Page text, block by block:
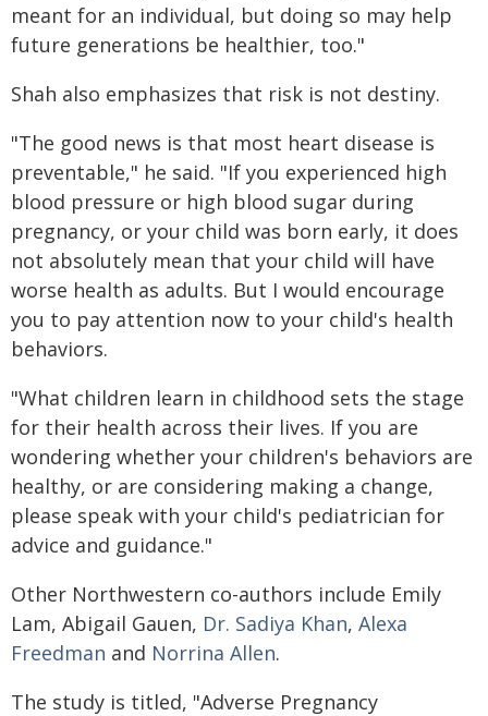
meant for an individual, but doing so may help
future generations be healthier, too."
Shah also emphasizes that risk is not destiny.
"The good news is that most heart disease is
preventable," he said. "If you experienced high
blood pressure or high blood sugar during
pregnancy, or your child was born early, it does
not absolutely mean that your child will have
worse health as adults. But I would encourage
you to pay attention now to your child's health
behaviors.
"What children learn in childhood sets the stage
for their health across their lives. If you are
wondering whether your children's behaviors are
healthy, or are considering making a change,
please speak with your child's pediatrician for
advice and guidance."
Other Northwestern co-authors include Emily
Lam, Abigail Gauen, Dr. Sadiya Khan, Alexa
Freedman and Norrina Allen.
The study is titled, "Adverse Pregnancy